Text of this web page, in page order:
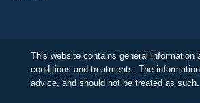
This website contains general information
conditions and treatments. The
advice, and should not be treated as such.